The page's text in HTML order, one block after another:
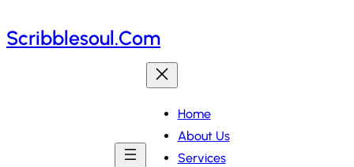
to
Scribblesoul.com
Home
About Us
Services